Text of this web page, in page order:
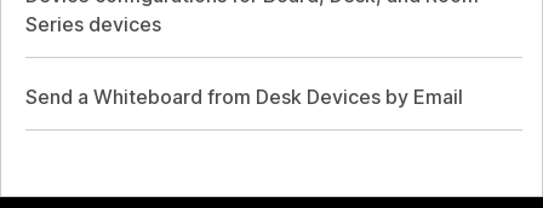
Series devices
Send a Whiteboard from Desk Devices by Email